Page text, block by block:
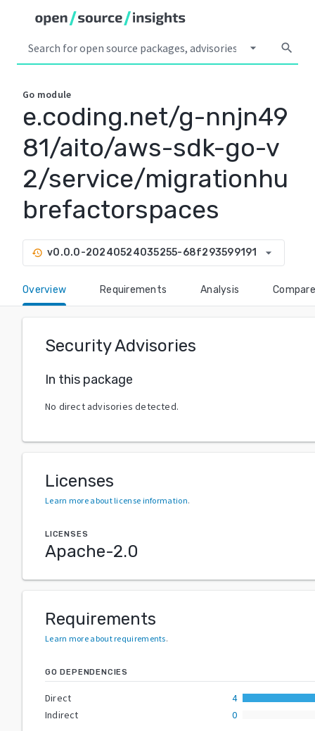
arrow_drop_down search
Go module
e.coding.net/g-nnjn49
81/aito/aws-sdk-go-v
2/service/migrationhu
brefactorspaces
history v0.0.0-20240524035255-68f293599191 arrow_drop_down
Overview Requirements Analysis Compare
Security Advisories
In this package
No direct advisories detected.
Licenses
Learn more about license information.
LICENSES
Apache-2.0
Requirements
Learn more about requirements.
GO DEPENDENCIES
Direct
4
Indirect
0